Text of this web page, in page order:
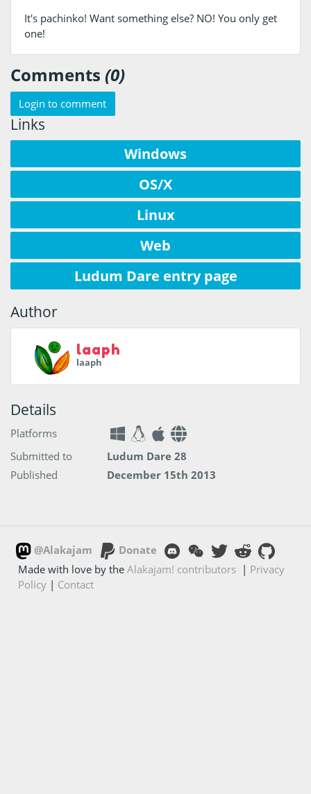
It's pachinko! Want something else? NO! You only get
one!
Comments (0)
Login to comment
Links
Windows
OS/X
Linux
Web
Ludum Dare entry page
Author
laaph
laaph
Details
Platforms
Submitted to
Ludum Dare 28
Published
December 15th 2013
@Alakajam
Donate
Made with love by theAlakajam! contributors | Privacy
Policy | Contact